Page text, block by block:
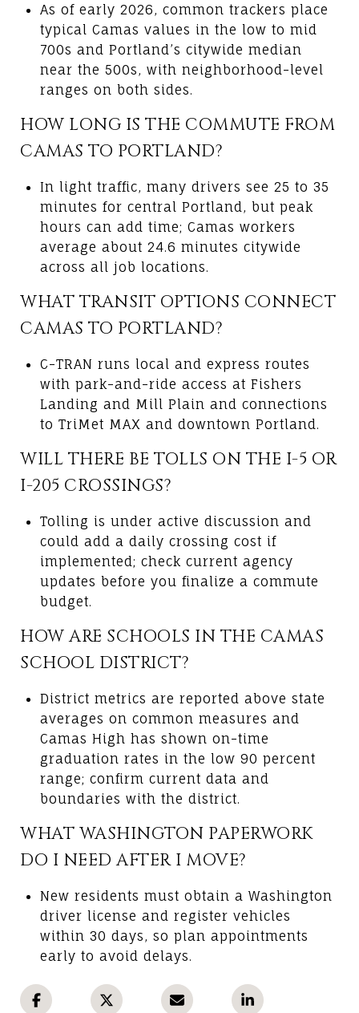
As of early 2026, common trackers place
typical Camas values in the low to mid
700s and Portland’s citywide median
near the 500s, with neighborhood-level
ranges on both sides.
HOW LONG IS THE COMMUTE FROM
CAMAS TO PORTLAND?
In light traffic, many drivers see 25 to 35
minutes for central Portland, but peak
hours can add time; Camas workers
average about 24.6 minutes citywide
across all job locations.
WHAT TRANSIT OPTIONS CONNECT
CAMAS TO PORTLAND?
C-TRAN runs local and express routes
with park-and-ride access at Fishers
Landing and Mill Plain and connections
to TriMet MAX and downtown Portland.
WILL THERE BE TOLLS ON THE I-5 OR
I-205 CROSSINGS?
Tolling is under active discussion and
could add a daily crossing cost if
implemented; check current agency
updates before you finalize a commute
budget.
HOW ARE SCHOOLS IN THE CAMAS
SCHOOL DISTRICT?
District metrics are reported above state
averages on common measures and
Camas High has shown on-time
graduation rates in the low 90 percent
range; confirm current data and
boundaries with the district.
WHAT WASHINGTON PAPERWORK
DO I NEED AFTER I MOVE?
New residents must obtain a Washington
driver license and register vehicles
within 30 days, so plan appointments
early to avoid delays.